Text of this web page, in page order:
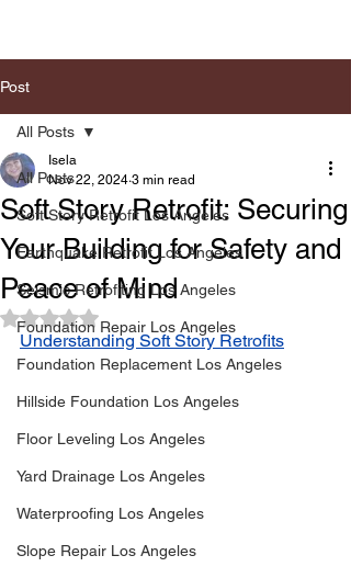
Post
All Posts
Soft Story Retrofit Los Angeles
Earthquake Retrofit Los Angeles
Seismic Retrofiting Los Angeles
Foundation Repair Los Angeles
Foundation Replacement Los Angeles
Hillside Foundation Los Angeles
Floor Leveling Los Angeles
Yard Drainage Los Angeles
Waterproofing Los Angeles
Slope Repair Los Angeles
All Posts
Soft Story Retrofit: Securing
Your Building for Safety and
Peace of Mind
Isela
Nov 22, 2024 3 min read
Rated NaN out of 5 stars.
Understanding Soft Story Retrofits